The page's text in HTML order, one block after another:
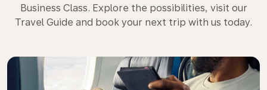
Business Class. Explore the possibilities, visit our
Travel Guide and book your next trip with us today.